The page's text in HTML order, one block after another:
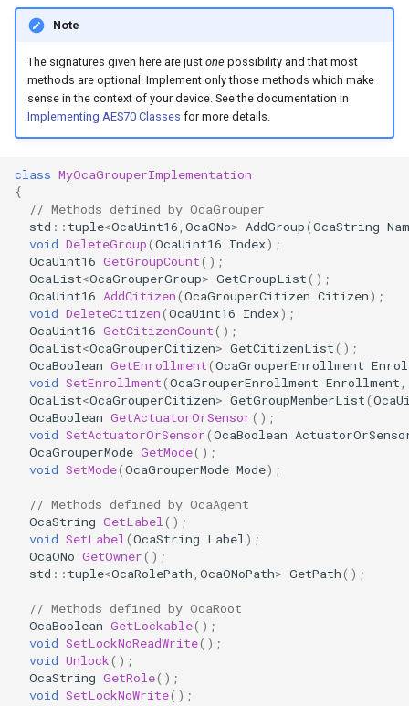
OcaDatasetWorker
OcaDelay
OcaDelayExtended
OcaDeviceManager
OcaDiagnosticManager
OcaDynamics
OcaDynamicsCurve
OcaFilterClassical
OcaFilterFIR
Note
The signatures given here are just one possibility and that most
methods are optional. Implement only those methods which make
sense in the context of your device. See the documentation in
Implementing AES70 Classes for more details.
class MyOcaGrouperImplementation
{
// Methods defined by OcaGrouper
std :: tuple<OcaUint16, OcaONo> AddGroup(OcaString
void DeleteGroup(OcaUint16 Index);
OcaUint16 GetGroupCount();
OcaList<OcaGrouperGroup> GetGroupList();
OcaUint16 AddCitizen(OcaGrouperCitizen Citizen);
void DeleteCitizen(OcaUint16 Index);
OcaUint16 GetCitizenCount();
OcaList<OcaGrouperCitizen> GetCitizenList();
OcaBoolean GetEnrollment(OcaGrouperEnrollment
void SetEnrollment(OcaGrouperEnrollment Enrollment,
OcaList<OcaGrouperCitizen> GetGroupMemberList(
OcaBoolean GetActuatorOrSensor();
void SetActuatorOrSensor(OcaBoolean
OcaGrouperMode GetMode();
void SetMode(OcaGrouperMode Mode);
// Methods defined by OcaAgent
OcaString GetLabel();
void SetLabel(OcaString Label);
OcaONo GetOwner();
std :: tuple<OcaRolePath, OcaONoPath> GetPath();
// Methods defined by OcaRoot
OcaBoolean GetLockable();
void SetLockNoReadWrite();
void Unlock();
OcaString GetRole();
void SetLockNoWrite();